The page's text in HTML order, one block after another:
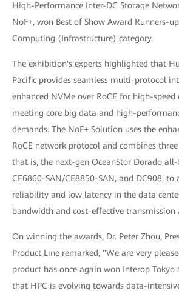
High-Performance Inter-DC Storage
NoF+, won Best of Show Award Runners-
Computing (Infrastructure) category.
The exhibition's experts highlighted that
Pacific provides seamless multi-protocol
enhanced NVMe over RoCE for high-
meeting core big data and high-
demands. The NoF+ Solution uses the
RoCE network protocol and combines
that is, the next-gen OceanStor Dorado
CE6860-SAN/CE8850-SAN, and DC908, to
reliability and low latency in the data
bandwidth and cost-effective transmission
On winning the awards, Dr. Peter Zhou,
Product Line remarked, "We are very
product has once again won Interop Tokyo
that HPC is evolving towards data-